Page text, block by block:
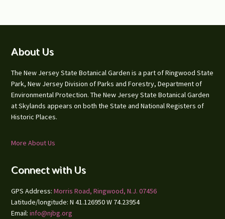
Footer
About Us
The New Jersey State Botanical Garden is a part of Ringwood State
Park, New Jersey Division of Parks and Forestry, Department of
Environmental Protection. The New Jersey State Botanical Garden
at Skylands appears on both the State and National Registers of
Historic Places.
More About Us
Connect with Us
GPS Address:Morris Road, Ringwood, N.J. 07456
Latitude/longitude: N 41.126950 W 74.23954
Email:info@njbg.org